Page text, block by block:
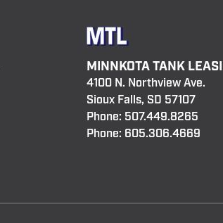
MINNKOTA TANK
4100 N. Northview Ave.
Sioux Falls, SD 57107
Phone: 507.449.8265
Phone: 605.306.4669